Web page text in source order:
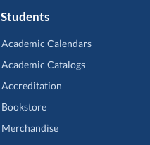
Students
Academic Calendars
Academic Catalogs
Accreditation
Bookstore
Merchandise